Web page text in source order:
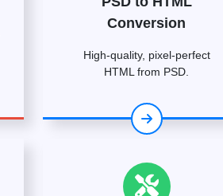
Conversion
High-quality, pixel-perfect
HTML from PSD.